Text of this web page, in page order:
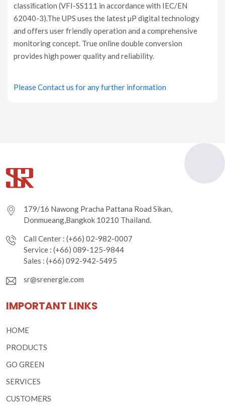
classiﬁcation (VFI-SS111 in accordance with IEC/EN
62040-3).The UPS uses the latest µP digital technology
and offers user friendly operation and a comprehensive
monitoring concept. True online double conversion
provides high power quality and reliability.
Please Contact us for any further information
179/16 Nawong Pracha Pattana Road Sikan,
Donmueang,Bangkok 10210 Thailand.
Call Center : (+66) 02-982-0007
Service : (+66) 089-125-9844
Sales : (+66) 092-942-5495
sr@srenergie.com
IMPORTANT LINKS
HOME
PRODUCTS
GO GREEN
SERVICES
CUSTOMERS